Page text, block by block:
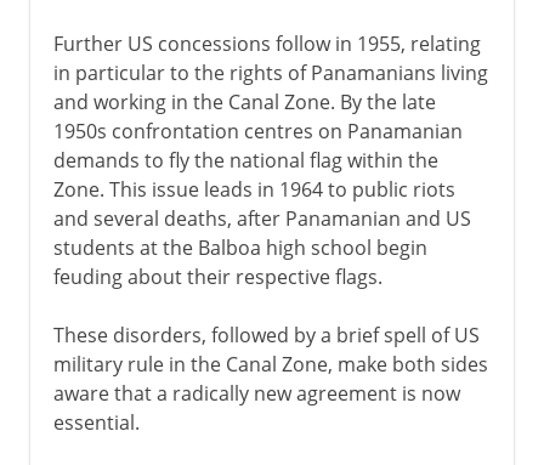
Further US concessions follow in 1955, relating
in particular to the rights of Panamanians living
and working in the Canal Zone. By the late
1950s confrontation centres on Panamanian
demands to fly the national flag within the
Zone. This issue leads in 1964 to public riots
and several deaths, after Panamanian and US
students at the Balboa high school begin
feuding about their respective flags.
These disorders, followed by a brief spell of US
military rule in the Canal Zone, make both sides
aware that a radically new agreement is now
essential.